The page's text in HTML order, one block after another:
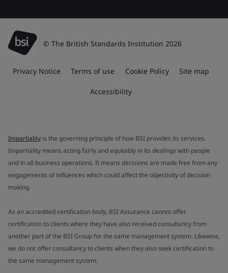
© The British Standards Institution 2026
Privacy Notice Terms of use Cookie Policy Site map
Accessibility
Impartiality is the governing principle of how BSI provides its services.
Impartiality means acting fairly and equitably in its dealings with people
and in all business operations. It means decisions are made free from any
engagements of influences which could affect the objectivity of decision
making.
As an accredited certification body, BSI Assurance cannot offer
certification to clients where they have also received consultancy from
another part of the BSI Group for the same management system. Likewise,
we do not offer consultancy to clients when they also seek certification to
the same management system.